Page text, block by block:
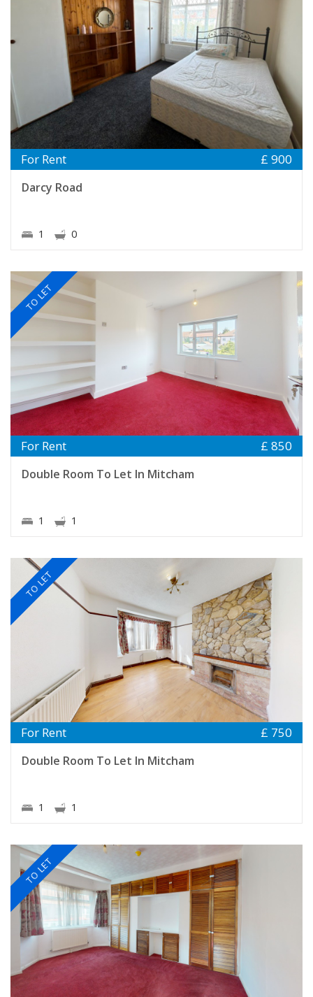
For Rent £ 900
Darcy Road
1 0
TO LET
For Rent £ 850
Double Room To Let In Mitcham
1 1
TO LET
For Rent £ 750
Double Room To Let In Mitcham
1 1
TO LET